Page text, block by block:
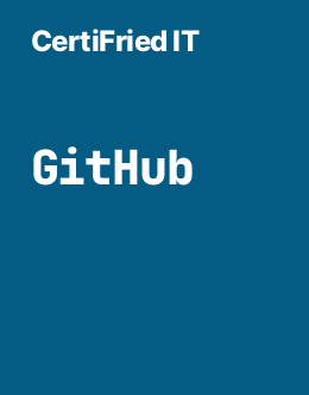
CertiFried IT
GitHub